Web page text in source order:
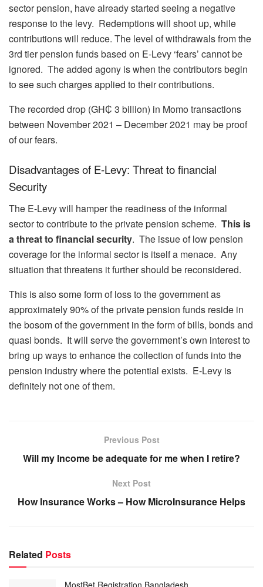
sector pension, have already started seeing a negative
response to the levy. Redemptions will shoot up, while
contributions will reduce. The level of withdrawals from the
3rd tier pension funds based on E-Levy ‘fears’ cannot be
ignored. The added agony is when the contributors begin
to see such charges applied to their contributions.
The recorded drop (GH₵ 3 billion) in Momo transactions
between November 2021 – December 2021 may be proof
of our fears.
Disadvantages of E-Levy: Threat to financial
Security
The E-Levy will hamper the readiness of the informal
sector to contribute to the private pension scheme. This is
a threat to financial security. The issue of low pension
coverage for the informal sector is itself a menace. Any
situation that threatens it further should be reconsidered.
This is also some form of loss to the government as
approximately 90% of the private pension funds reside in
the bosom of the government in the form of bills, bonds and
quasi bonds. It will serve the government’s own interest to
bring up ways to enhance the collection of funds into the
pension industry where the potential exists. E-Levy is
definitely not one of them.
Previous Post
Will my Income be adequate for me when I retire?
Next Post
How Insurance Works – How MicroInsurance Helps
Related Posts
MostBet Registration Bangladesh